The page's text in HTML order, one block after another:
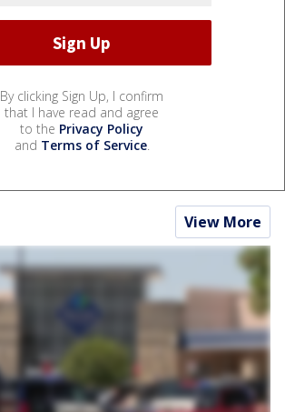
By clicking Sign Up, I confirm
that I have read and agree
to the Privacy Policy
and Terms of Service.
View More